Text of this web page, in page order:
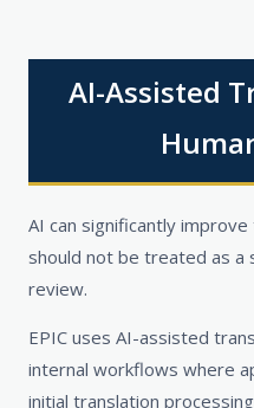
AI-Assisted
AI can significantly
should not be treated as
review.
EPIC uses AI-assisted
internal workflows where
initial translation